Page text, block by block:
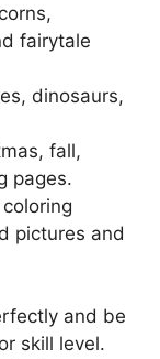
fairytale
dinosaurs,
fall,
pages.
coloring
pictures and
and be
skill level.